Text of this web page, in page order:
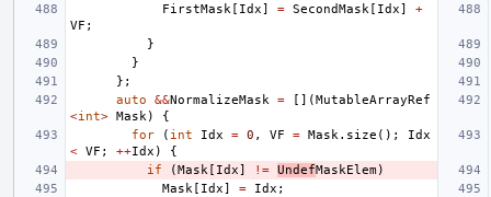
FirstMask [ Idx] = SecondMask [ Idx]
+
VF ;
}
}
};
auto
&&NormalizeMask = [](MutableArrayRef
<int> Mask )
{
for
( int Idx = 0 , VF = Mask . size ();
Idx
< VF ; ++Idx )
{
if
(Mask [ Idx] != UndefMaskElem)
Mask [ Idx] = Idx ;